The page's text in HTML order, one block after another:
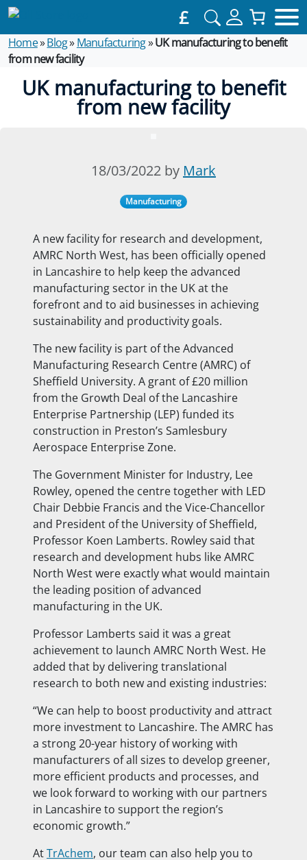
£
Home»Blog»Manufacturing»UK manufacturing to benefit
from new facility
UK manufacturing to benefit
from new facility
18/03/2022 by Mark
Manufacturing
A new facility for research and development,
AMRC North West, has been officially opened
in Lancashire to help keep the advanced
manufacturing sector in the UK at the
forefront and to aid businesses in achieving
sustainability and productivity goals.
The new facility is part of the Advanced
Manufacturing Research Centre (AMRC) of
Sheffield University. A grant of £20 million
from the Growth Deal of the Lancashire
Enterprise Partnership (LEP) funded its
construction in Preston’s Samlesbury
Aerospace Enterprise Zone.
The Government Minister for Industry, Lee
Rowley, opened the centre together with LED
Chair Debbie Francis and the Vice-Chancellor
and President of the University of Sheffield,
Professor Koen Lamberts. Rowley said that
research and development hubs like AMRC
North West were exactly what would maintain
the leading position of advanced
manufacturing in the UK.
Professor Lamberts said it was a great
achievement to launch AMRC North West. He
added that by delivering translational
research to both new and existing industries:
“We can help to boost productivity and attract
more investment to Lancashire. The AMRC has
a strong 20-year history of working with
manufacturers of all sizes to develop greener,
more efficient products and processes, and
we look forward to working with our partners
in Lancashire to support the region’s
economic growth.”
AtTrAchem, our team can also help you to